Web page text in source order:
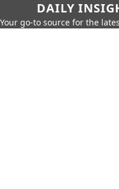
DAILY
Your go-to source for the